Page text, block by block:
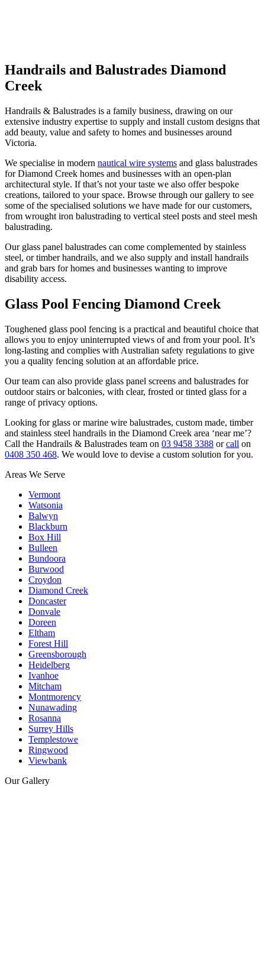
Handrails and Balustrades Diamond
Creek
Handrails & Balustrades is a family business, drawing on our
extensive industry expertise to supply and install custom designs that
add beauty, value and safety to homes and businesses around
Victoria.
We specialise in modern nautical wire systems and glass balustrades
for Diamond Creek homes and businesses with an open-plan
architectural style. If that’s not your taste we also offer bespoke
creations, tailored to your space. Browse through our gallery to see
some of the specialised solutions we have made for our customers,
from wrought iron balustrading to vertical steel posts and steel mesh
balustrading.
Our glass panel balustrades can come complemented by stainless
steel, or timber handrails, and we also supply and install handrails
and grab bars for homes and businesses wanting to improve
disability access.
Glass Pool Fencing Diamond Creek
Toughened glass pool fencing is a practical and beautiful choice that
allows you to enjoy uninterrupted views of and from your pool. It’s
long-lasting and complies with Australian safety regulations to give
you a quality fencing solution at an affordable price.
Our team can also provide glass panel screens and balustrades for
outdoor stairs or balconies, with clear, frosted or tinted glass for a
range of privacy options.
Looking for glass or marine wire balustrades, custom made, timber
and stainless steel handrails in the Diamond Creek area ‘near me’?
Call the Handrails & Balustrades team on 03 9458 3388 orcall on
0408 350 468. We would love to devise a custom solution for you.
Areas We Serve
Vermont
Watsonia
Balwyn
Blackburn
Box Hill
Bulleen
Bundoora
Burwood
Croydon
Diamond Creek
Doncaster
Donvale
Doreen
Eltham
Forest Hill
Greensborough
Heidelberg
Ivanhoe
Mitcham
Montmorency
Nunawading
Rosanna
Surrey Hills
Templestowe
Ringwood
Viewbank
Our Gallery